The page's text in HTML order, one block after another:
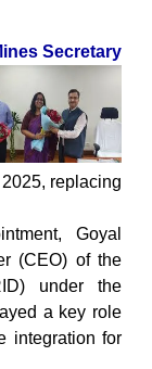
Secretary
replacing
Goyal
(CEO) of the
under the
a key role
integration for